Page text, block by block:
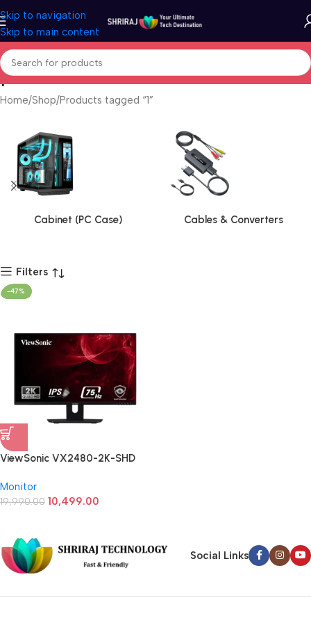
Skip to navigation
Skip to main content
1
Home Shop Products tagged “1”
Cabinet (PC Case) Cables & Converters
Filters
-47%
ViewSonic VX2480-2K-SHD
Monitor
Monitor
19,990.00 10,499.00
Social Links